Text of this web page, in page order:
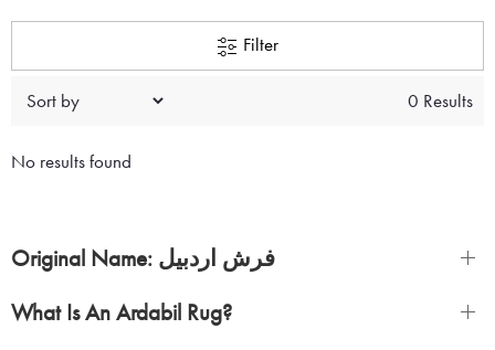
Filter
0 Results
No results found
Original Name: فرش اردبیل
What Is An Ardabil Rug?